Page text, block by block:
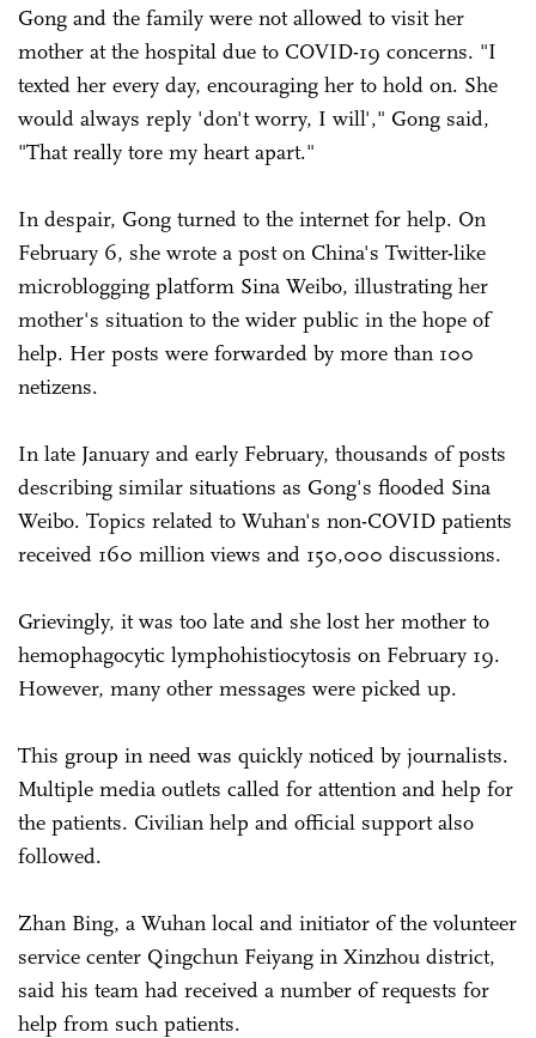
Gong and the family were not allowed to visit her
mother at the hospital due to COVID-19 concerns. "I
texted her every day, encouraging her to hold on. She
would always reply 'don't worry, I will'," Gong said,
"That really tore my heart apart."
In despair, Gong turned to the internet for help. On
February 6, she wrote a post on China's Twitter-like
microblogging platform Sina Weibo, illustrating her
mother's situation to the wider public in the hope of
help. Her posts were forwarded by more than 100
netizens.
In late January and early February, thousands of posts
describing similar situations as Gong's flooded Sina
Weibo. Topics related to Wuhan's non-COVID patients
received 160 million views and 150,000 discussions.
Grievingly, it was too late and she lost her mother to
hemophagocytic lymphohistiocytosis on February 19.
However, many other messages were picked up.
This group in need was quickly noticed by journalists.
Multiple media outlets called for attention and help for
the patients. Civilian help and official support also
followed.
Zhan Bing, a Wuhan local and initiator of the volunteer
service center Qingchun Feiyang in Xinzhou district,
said his team had received a number of requests for
help from such patients.